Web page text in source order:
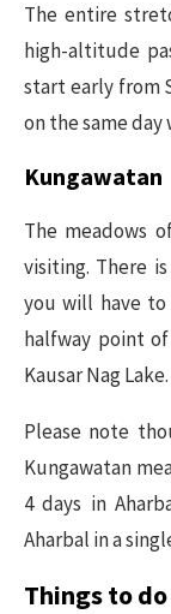
The entire
high-altitude
start early from
on the same
Kungawatan
The meadows
visiting. There
you will have
halfway point
Kausar Nag Lake.
Please note
Kungawatan
4 days in
Aharbal in a
Things to